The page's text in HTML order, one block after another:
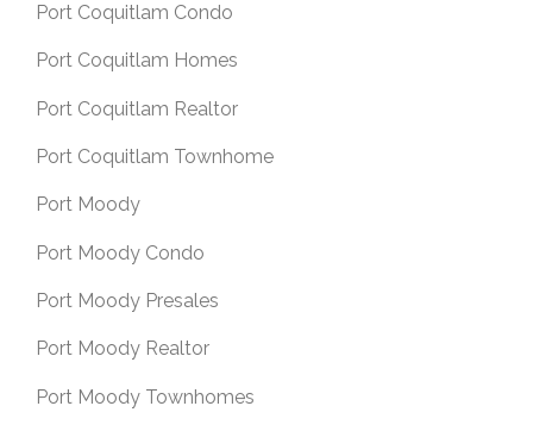
Port Coquitlam Condo
Port Coquitlam Homes
Port Coquitlam Realtor
Port Coquitlam Townhome
Port Moody
Port Moody Condo
Port Moody Presales
Port Moody Realtor
Port Moody Townhomes